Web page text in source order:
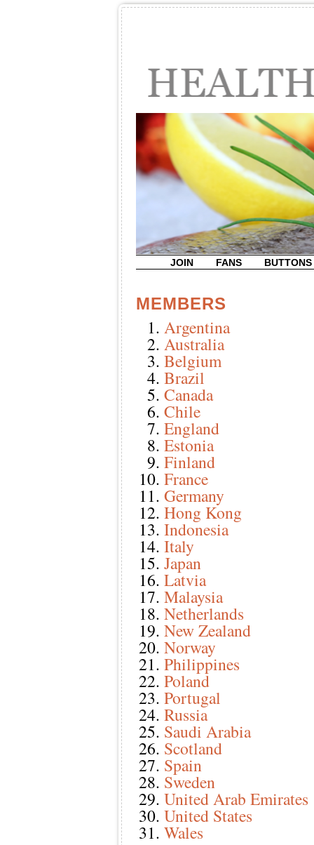
JOIN FANS BUTTONS
MEMBERS
Argentina
Australia
Belgium
Brazil
Canada
Chile
England
Estonia
Finland
France
Germany
Hong Kong
Indonesia
Italy
Japan
Latvia
Malaysia
Netherlands
New Zealand
Norway
Philippines
Poland
Portugal
Russia
Saudi Arabia
Scotland
Spain
Sweden
United Arab Emirates
United States
Wales